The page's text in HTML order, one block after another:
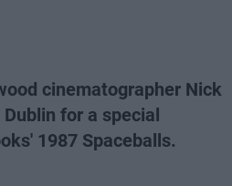
cinematographer Nick
for a special
1987 Spaceballs.